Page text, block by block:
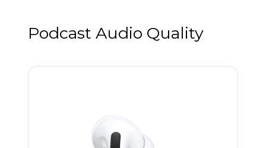
Podcast Audio Quality